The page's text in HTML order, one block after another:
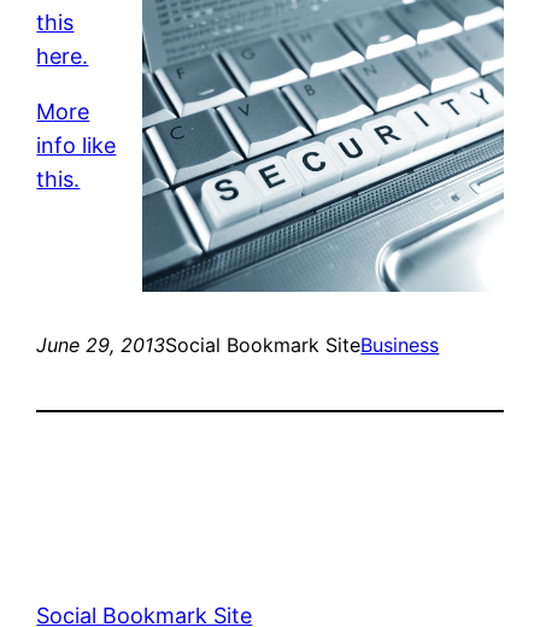
this
here.
More
info like
this.
June 29, 2013Social Bookmark SiteBusiness
Social Bookmark Site